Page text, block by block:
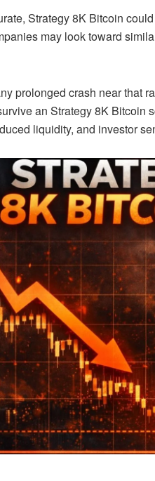
Strategy 8K Bitcoin
may look toward
prolonged crash near that
an Strategy 8K Bitcoin
liquidity, and investor